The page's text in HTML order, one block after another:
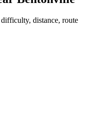
distance, route